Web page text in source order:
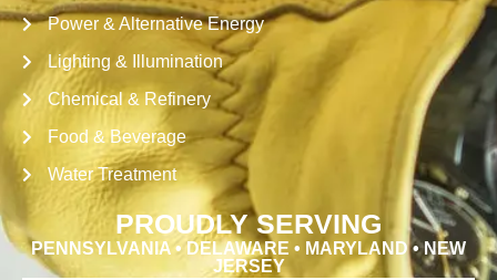
Power & Alternative Energy
Lighting & Illumination
Chemical & Refinery
Food & Beverage
Water Treatment
PROUDLY SERVING
PENNSYLVANIA • DELAWARE • MARYLAND • NEW
JERSEY